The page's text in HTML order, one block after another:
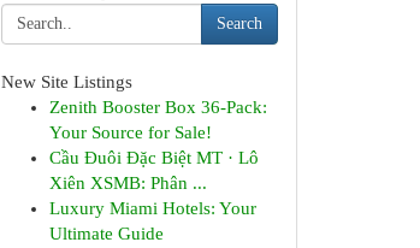
Search
New Site Listings
Zenith Booster Box 36-Pack:
Your Source for Sale!
Cầu Đuôi Đặc Biệt MT · Lô
Xiên XSMB: Phân ...
Luxury Miami Hotels: Your
Ultimate Guide